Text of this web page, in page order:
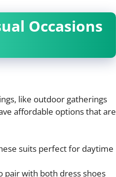
Occasions
like outdoor gatherings
affordable options that are
suits perfect for daytime
pair with both dress shoes